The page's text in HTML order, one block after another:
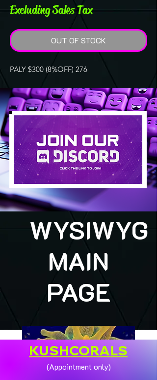
Excluding Sales Tax
OUT OF STOCK
PALY $300 (8%OFF) 276
WYSIWYG
MAIN
PAGE
KUSHCORALS
(Appointment only)